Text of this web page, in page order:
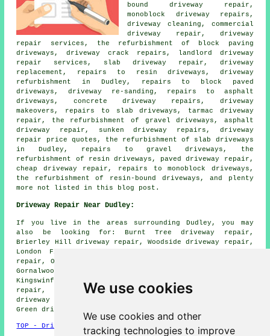
We use cookies
We use cookies and other
tracking technologies to improve
bound driveway repair,
monoblock driveway repairs,
driveway cleaning, commercial
driveway repair, driveway
repair services, the refurbishment of block paving
driveways, driveway crack repairs, landlord driveway
repair services, slab driveway repair, driveway
replacement, repairs to resin driveways, driveway
refurbishment in Dudley, repairs to block paved
driveways, driveway re-sanding, repairs to asphalt
driveways, concrete driveway repairs, driveway
makeovers, repairs to slab driveways, tarmac driveway
repair, the refurbishment of gravel driveways, asphalt
driveway repair, sunken driveway repairs, driveway
repair price quotes, the refurbishment of slab driveways
in Dudley, repairs to gravel driveways, the
refurbishment of resin driveways, paved driveway repair,
cheap driveway repair, repairs to monoblock driveways,
the refurbishment of resin-bound driveways, and plenty
more not listed in this blog post.
Driveway Repair Near Dudley:
If you live in the areas surrounding Dudley, you may
also be looking for: Burnt Tree driveway repair,
Brierley Hill driveway repair, Woodside driveway repair,
London Fields driveway repair, Baptist End driveway
repair, Oldbury driveway repair, Tipton driveway repair,
Gornalwood driveway repair, Netherton driveway repair,
Kingswinford driveway repair, Dudley Port driveway
repair, Wednesbury driveway repair, Lower Gornal
driveway repair, Kates Hill driveway repair, Dixons
Greendriveway repair
TOP - Driveway Repair Dudley